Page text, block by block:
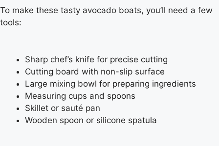
To make these tasty avocado boats, you’ll need a few
tools:
Sharp chef’s knife for precise cutting
Cutting board with non-slip surface
Large mixing bowl for preparing ingredients
Measuring cups and spoons
Skillet or sauté pan
Wooden spoon or silicone spatula